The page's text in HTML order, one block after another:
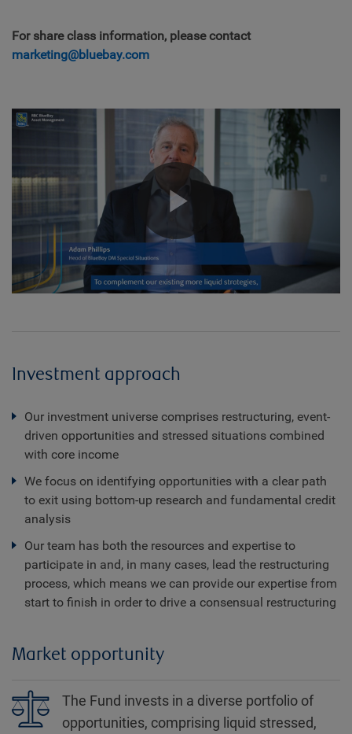
For share class information, please contact
marketing@bluebay.com
Play
Investment approach
Our investment universe comprises restructuring, event-
driven opportunities and stressed situations combined
with core income
We focus on identifying opportunities with a clear path
to exit using bottom-up research and fundamental credit
analysis
Our team has both the resources and expertise to
participate in and, in many cases, lead the restructuring
process, which means we can provide our expertise from
start to finish in order to drive a consensual restructuring
Market opportunity
The Fund invests in a diverse portfolio of
opportunities, comprising liquid stressed,